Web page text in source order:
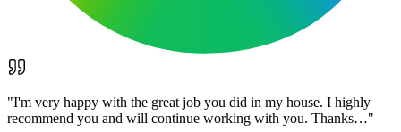
"I'm very happy with the great job you did in my house. I highly
recommend you and will continue working with you. Thanks…"